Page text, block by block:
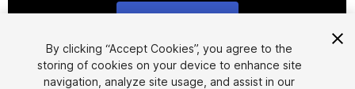
1/8
By clicking “Accept Cookies”, you agree to the
storing of cookies on your device to enhance site
navigation, analyze site usage, and assist in our